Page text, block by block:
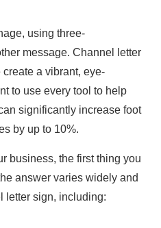
using three-
message. Channel letter
create a vibrant, eye-
to use every tool to help
significantly increase foot
by up to 10%.
business, the first thing you
answer varies widely and
letter sign, including: